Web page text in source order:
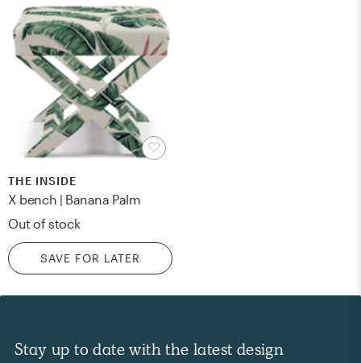
THE INSIDE
X bench | Banana Palm
Out of stock
SAVE FOR LATER
Stay up to date with the latest design